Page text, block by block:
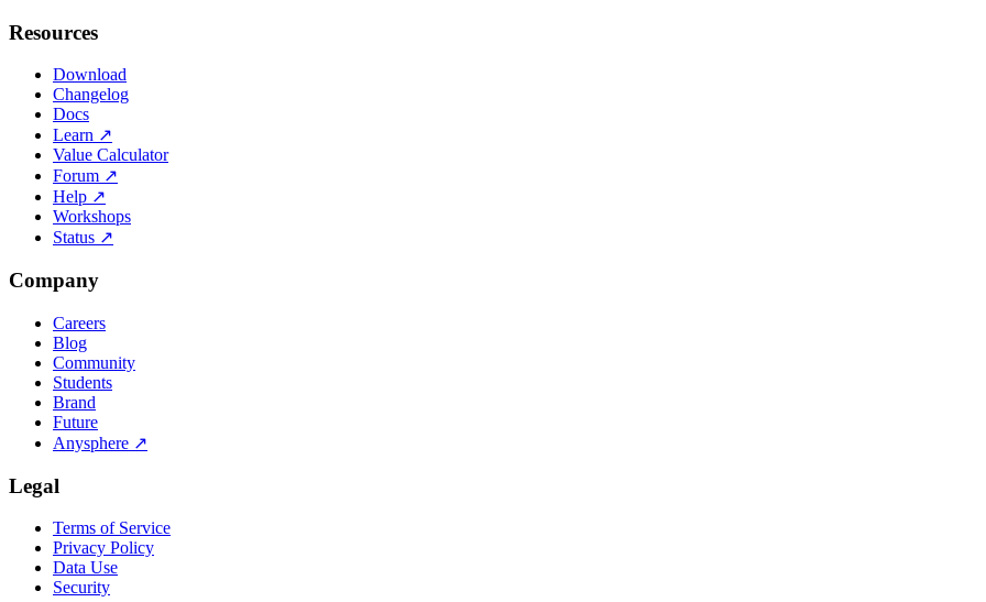
Resources
Download
Changelog
Docs
Learn ↗
Value Calculator
Forum ↗
Help ↗
Workshops
Status ↗
Company
Careers
Blog
Community
Students
Brand
Future
Anysphere ↗
Legal
Terms of Service
Privacy Policy
Data Use
Security